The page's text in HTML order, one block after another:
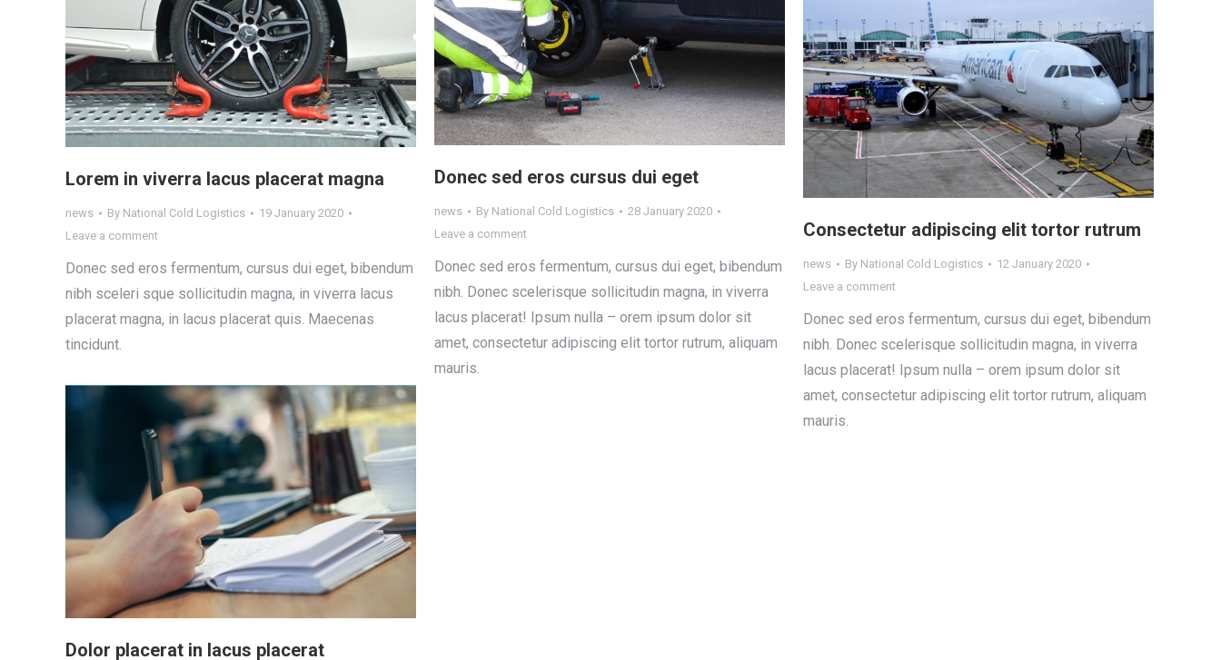
Donec sed eros cursus dui eget
news By National Cold Logistics
28 January 2020
Leave a comment
Donec sed eros fermentum, cursus dui eget, bibendum
nibh. Donec scelerisque sollicitudin magna, in viverra
lacus placerat! Ipsum nulla – orem ipsum dolor sit
amet, consectetur adipiscing elit tortor rutrum, aliquam
mauris.
Lorem in viverra lacus placerat magna
news By National Cold Logistics
19 January 2020
Leave a comment
Donec sed eros fermentum, cursus dui eget, bibendum
nibh sceleri sque sollicitudin magna, in viverra lacus
placerat magna, in lacus placerat quis. Maecenas
tincidunt.
Consectetur adipiscing elit tortor rutrum
news By National Cold Logistics
12 January 2020
Leave a comment
Donec sed eros fermentum, cursus dui eget, bibendum
nibh. Donec scelerisque sollicitudin magna, in viverra
lacus placerat! Ipsum nulla – orem ipsum dolor sit
amet, consectetur adipiscing elit tortor rutrum, aliquam
mauris.
Dolor placerat in lacus placerat